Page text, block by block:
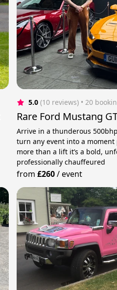
5.0 (10 reviews) • 20
Rare Ford Mustang
Arrive in a thunderous
turn any event into a moment
more than a lift it’s a bold,
professionally chauffeured
from £260/event